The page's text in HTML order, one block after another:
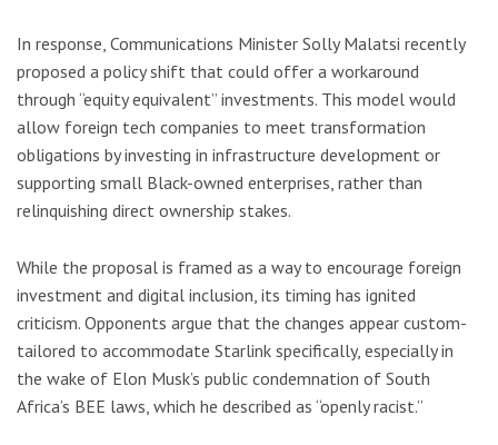
In response, Communications Minister Solly Malatsi recently
proposed a policy shift that could offer a workaround
through “equity equivalent” investments. This model would
allow foreign tech companies to meet transformation
obligations by investing in infrastructure development or
supporting small Black-owned enterprises, rather than
relinquishing direct ownership stakes.
While the proposal is framed as a way to encourage foreign
investment and digital inclusion, its timing has ignited
criticism. Opponents argue that the changes appear custom-
tailored to accommodate Starlink specifically, especially in
the wake of Elon Musk’s public condemnation of South
Africa’s BEE laws, which he described as “openly racist.”